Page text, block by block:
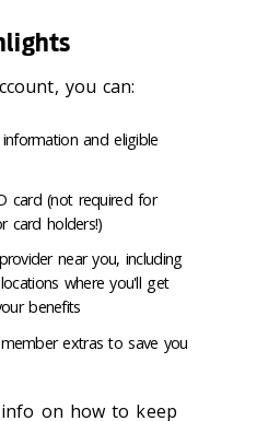
you can:
and eligible
card (not required for
card holders!)
near you, including
where you'll get
benefits
extras to save you
on how to keep